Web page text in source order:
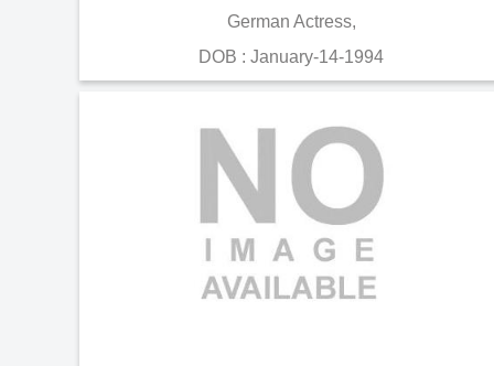
German Actress,
DOB : January-14-1994